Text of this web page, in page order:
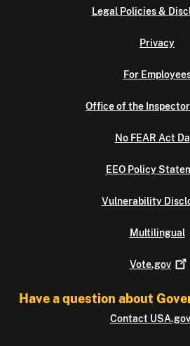
Legal Policies &
Privacy
For
Office of the
No FEAR Act
EEO Policy
Vulnerability
Multilingual
Vote.gov
Have a question about
Contact USA.gov